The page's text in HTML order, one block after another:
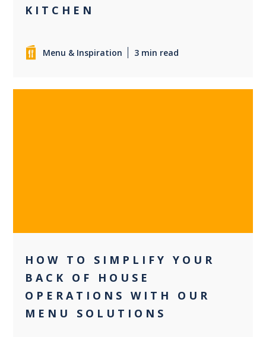
KITCHEN
Menu & Inspiration 3 min read
HOW TO SIMPLIFY YOUR
BACK OF HOUSE
OPERATIONS WITH OUR
MENU SOLUTIONS